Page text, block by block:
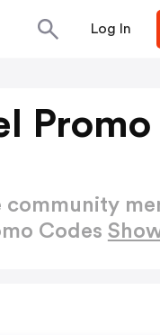
Log In
Promo
community
Codes